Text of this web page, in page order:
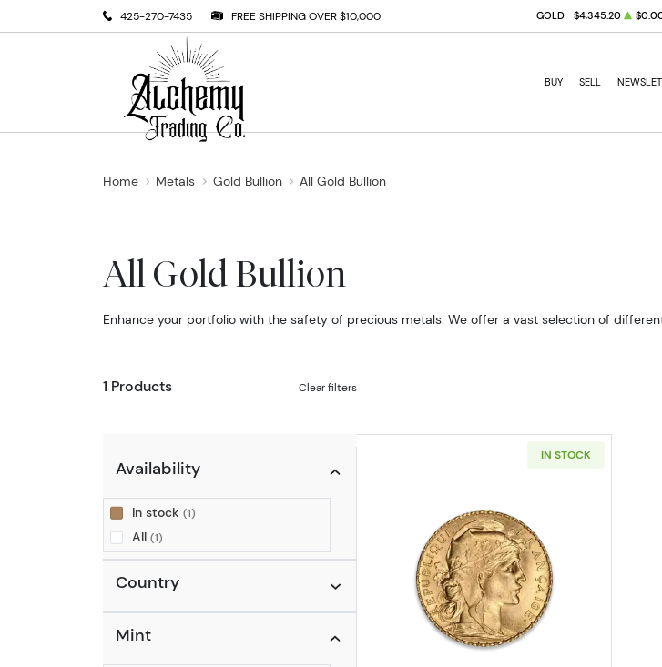
425-270-7435 FREE SHIPPING OVER $10,000 GOLD $4,345.20
BUY SELL
Home Metals Gold Bullion All Gold Bullion
All Gold Bullion
Enhance your portfolio with the safety of precious metals. We offer a vast selection of
1 Products Clear filters
Availability
In stock (1)
All (1)
Country
Mint
IN STOCK
Read more aboutFrench Gold